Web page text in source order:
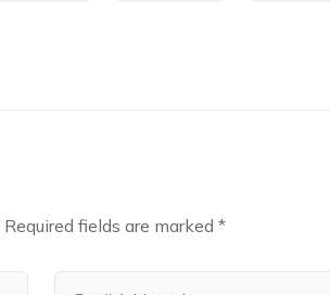
Required fields are marked *